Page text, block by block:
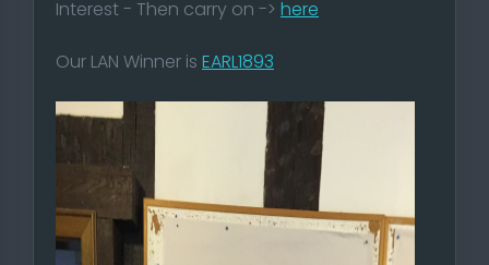
Interest - Then carry on -> here
Our LAN Winner is EARL1893